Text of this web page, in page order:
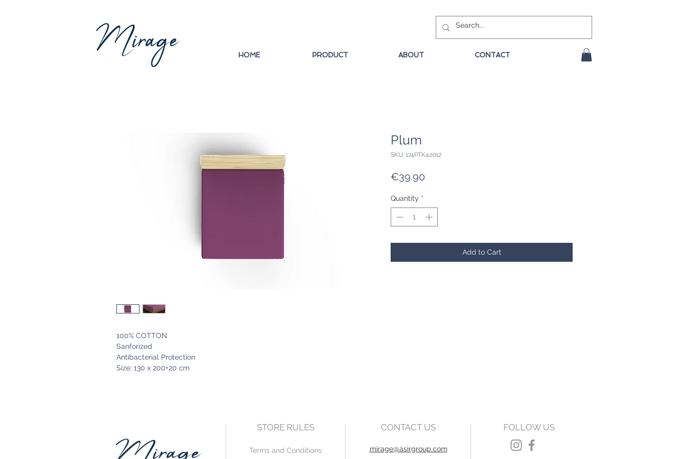
HOME PRODUCT ABOUT CONTACT
100% COTTON
Sanforized
Antibacterial Protection
Size: 130 x 200+20 cm
Plum
SKU: 174PTK42012
€39.90
Quantity *
Add to Cart
STORE RULES
Terms and Conditions
CONTACT US
mirage@asirgroup.com
FOLLOW US